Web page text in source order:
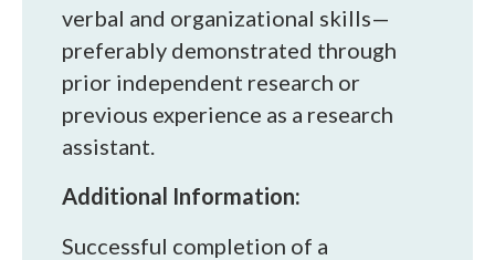
verbal and organizational skills—
preferably demonstrated through
prior independent research or
previous experience as a research
assistant.
Additional Information:
Successful completion of a